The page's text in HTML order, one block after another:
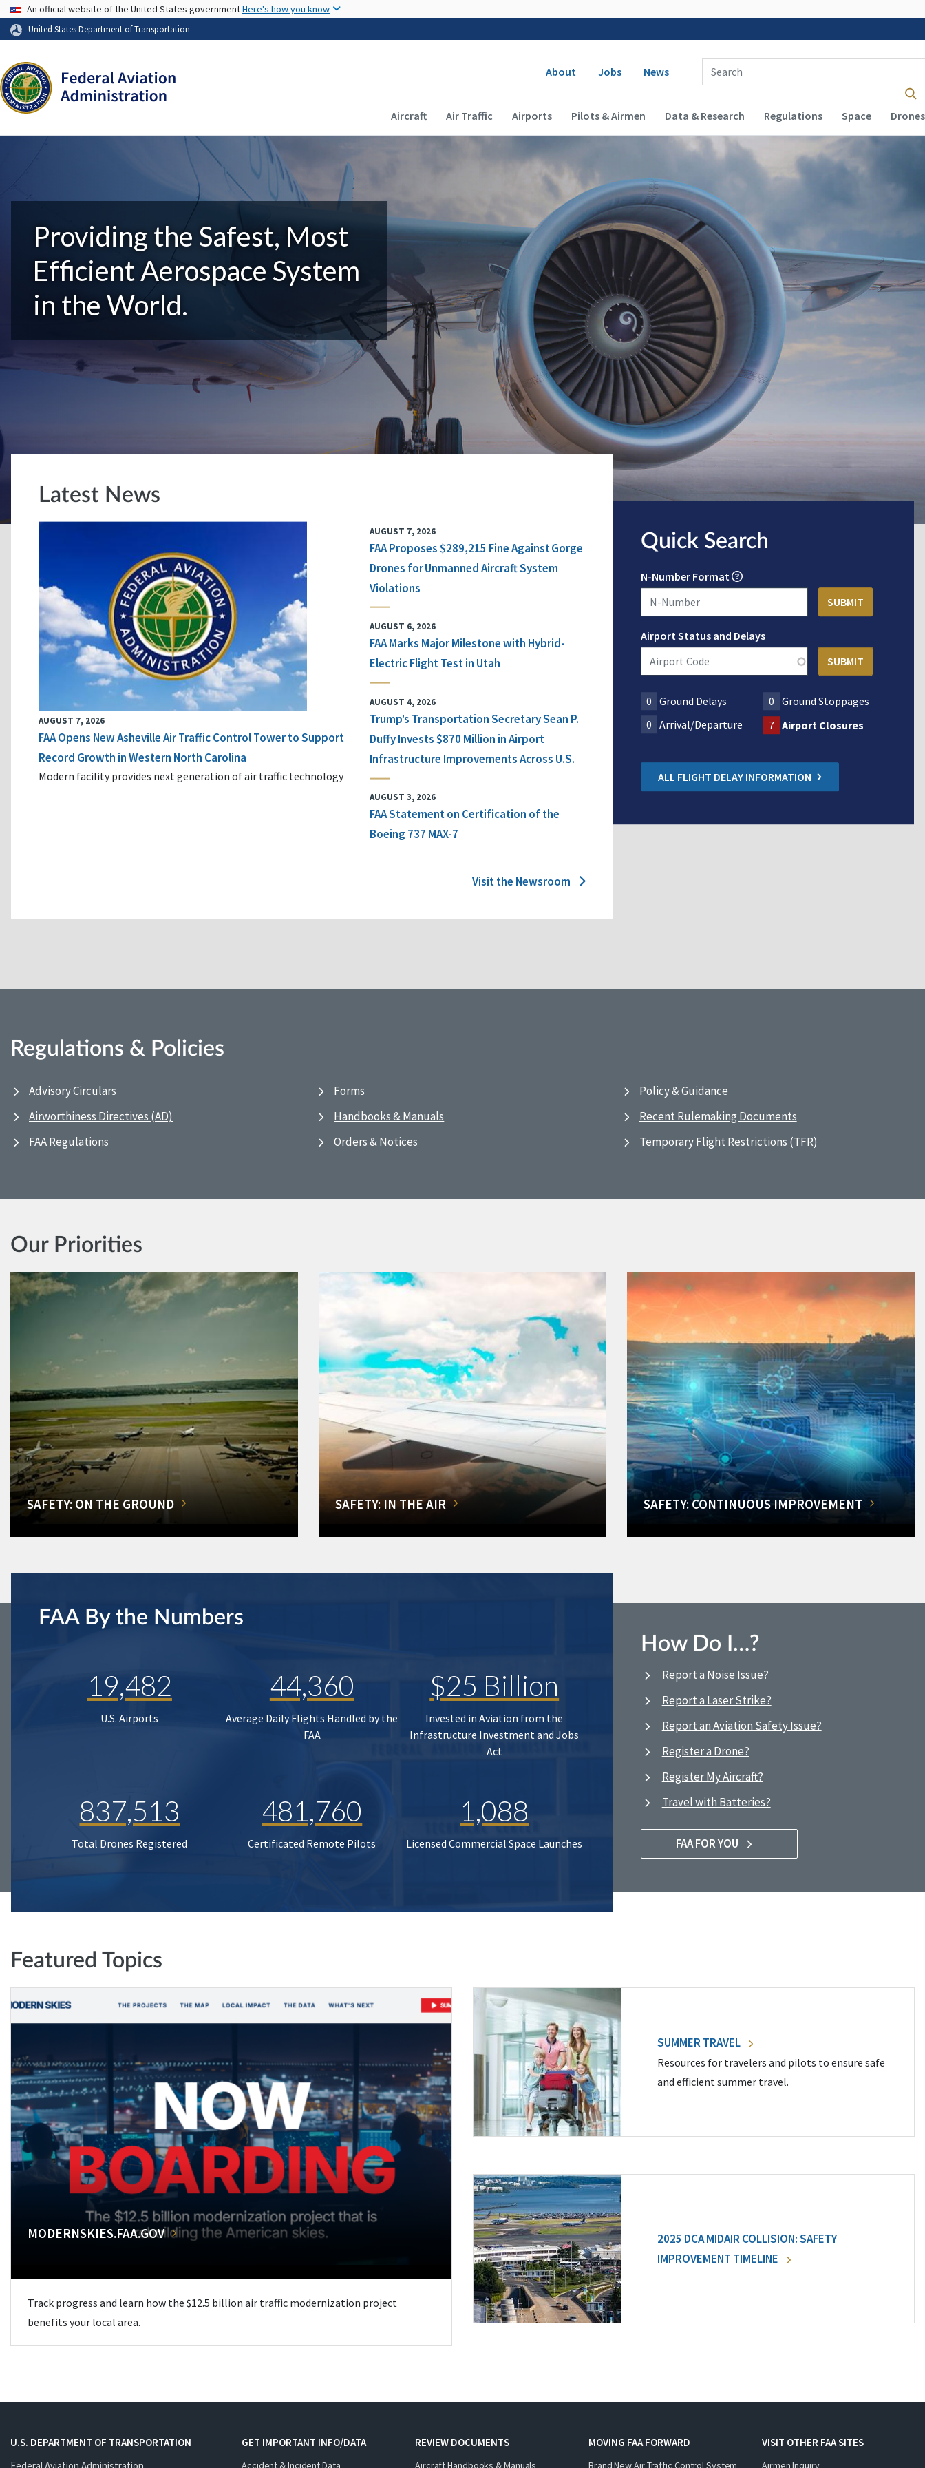
USA Banner
An official website of the United States governmentHere's how you know
United States Department of Transportation
Secondary navigation
About Jobs News
Enter Search Term(s):
Main navigation (Desktop)
Aircraft Air Traffic Airports Pilots & Airmen Data & Research Regulations Space Drones
Providing the Safest, Most
Efficient Aerospace System
in the World.
Latest News
AUGUST 7, 2026
FAA Opens New Asheville Air Traffic Control Tower to Support
Record Growth in Western North Carolina
Modern facility provides next generation of air traffic technology
AUGUST 7, 2026
FAA Proposes $289,215 Fine Against Gorge
Drones for Unmanned Aircraft System
Violations
AUGUST 6, 2026
FAA Marks Major Milestone with Hybrid-
Electric Flight Test in Utah
AUGUST 4, 2026
Trump’s Transportation Secretary Sean P.
Duffy Invests $870 Million in Airport
Infrastructure Improvements Across U.S.
AUGUST 3, 2026
FAA Statement on Certification of the
Boeing 737 MAX-7
Visit the Newsroom
Quick Search
N-Number Format
Airport Status and Delays
0 Ground Delays 0
Ground Stoppages
0 Arrival/Departure 7 Airport Closures
ALL FLIGHT DELAY INFORMATION
Regulations & Policies
Advisory Circulars
Airworthiness Directives (AD)
FAA Regulations
Forms
Handbooks & Manuals
Orders & Notices
Policy & Guidance
Recent Rulemaking Documents
Temporary Flight Restrictions (TFR)
Our Priorities
SAFETY: ON THE GROUND SAFETY: IN THE AIR SAFETY: CONTINUOUS IMPROVEMENT
FAA By the Numbers
19,482
U.S. Airports
44,360
Average Daily Flights Handled by the
FAA
$25 Billion
Invested in Aviation from the
Infrastructure Investment and Jobs
Act
837,513
Total Drones Registered
481,760
Certificated Remote Pilots
1,088
Licensed Commercial Space Launches
How Do I…?
Report a Noise Issue?
Report a Laser Strike?
Report an Aviation Safety Issue?
Register a Drone?
Register My Aircraft?
Travel with Batteries?
FAA FOR YOU
Featured Topics
MODERNSKIES.FAA.GOV
Track progress and learn how the $12.5 billion air traffic modernization project
benefits your local area.
SUMMER TRAVEL
Resources for travelers and pilots to ensure safe
and efficient summer travel.
2025 DCA MIDAIR COLLISION: SAFETY
IMPROVEMENT TIMELINE
U.S. DEPARTMENT OF TRANSPORTATION
GET IMPORTANT INFO/DATA
Accident & Incident Data
REVIEW DOCUMENTS
Aircraft Handbooks & Manuals
MOVING FAA FORWARD
Brand New Air Traffic Control System
VISIT OTHER FAA SITES
Airmen Inquiry